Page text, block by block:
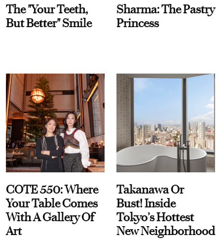
The "Your Teeth,
But Better" Smile
Sharma: The Pastry
Princess
COTE 550: Where
Your Table Comes
With A Gallery Of
Art
Takanawa Or
Bust! Inside
Tokyo’s Hottest
New Neighborhood